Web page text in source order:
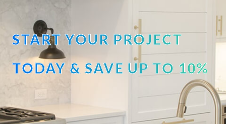
START YOUR PROJECT
TODAY & SAVE UP TO 10%
OFF